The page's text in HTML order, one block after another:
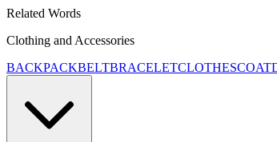
Related Words
Clothing and Accessories
BACKPACKBELTBRACELETCLOTHESCOAT